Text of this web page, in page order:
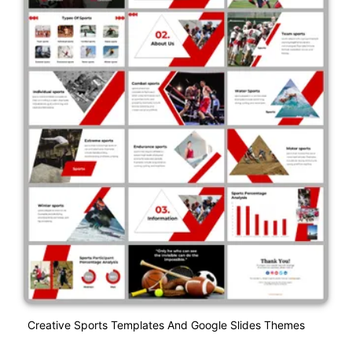
Creative Sports Templates And Google Slides Themes